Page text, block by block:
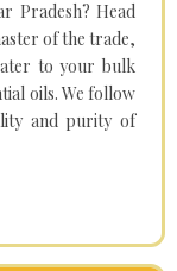
Pradesh? Head
of the trade,
to your bulk
oils. We follow
and purity of